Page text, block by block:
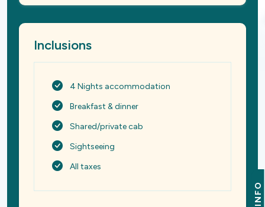
INFO
Inclusions
4 Nights accommodation
Breakfast & dinner
Shared/private cab
Sightseeing
All taxes